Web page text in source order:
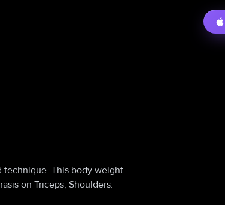
technique. This body weight
on Triceps, Shoulders.